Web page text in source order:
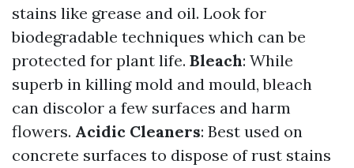
stains like grease and oil. Look for
biodegradable techniques which can be
protected for plant life. Bleach: While
superb in killing mold and mould, bleach
can discolor a few surfaces and harm
flowers. Acidic Cleaners: Best used on
concrete surfaces to dispose of rust stains